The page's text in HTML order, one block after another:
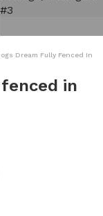
Dream Fully Fenced In
in